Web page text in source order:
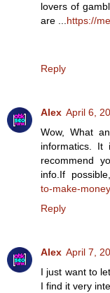
lovers of
are ...https://
Reply
Alex April 6,
Wow, What
informatics.
recommend
info.If
to-make-
Reply
Alex April 7,
I just want to
I find it very